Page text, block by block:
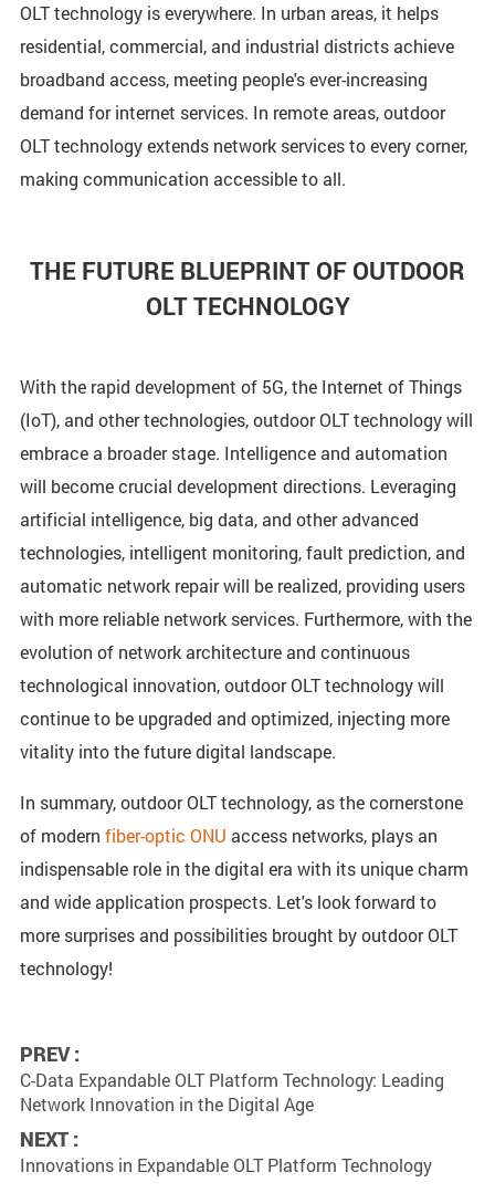
OLT technology is everywhere. In urban areas, it helps
residential, commercial, and industrial districts achieve
broadband access, meeting people's ever-increasing
demand for internet services. In remote areas, outdoor
OLT technology extends network services to every corner,
making communication accessible to all.
THE FUTURE BLUEPRINT OF OUTDOOR
OLT TECHNOLOGY
With the rapid development of 5G, the Internet of Things
(IoT), and other technologies, outdoor OLT technology will
embrace a broader stage. Intelligence and automation
will become crucial development directions. Leveraging
artificial intelligence, big data, and other advanced
technologies, intelligent monitoring, fault prediction, and
automatic network repair will be realized, providing users
with more reliable network services. Furthermore, with the
evolution of network architecture and continuous
technological innovation, outdoor OLT technology will
continue to be upgraded and optimized, injecting more
vitality into the future digital landscape.
In summary, outdoor OLT technology, as the cornerstone
of modern fiber-optic ONU access networks, plays an
indispensable role in the digital era with its unique charm
and wide application prospects. Let's look forward to
more surprises and possibilities brought by outdoor OLT
technology!
PREV :
C-Data Expandable OLT Platform Technology: Leading
Network Innovation in the Digital Age
NEXT :
Innovations in Expandable OLT Platform Technology